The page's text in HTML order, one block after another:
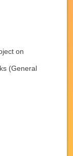
on
(General